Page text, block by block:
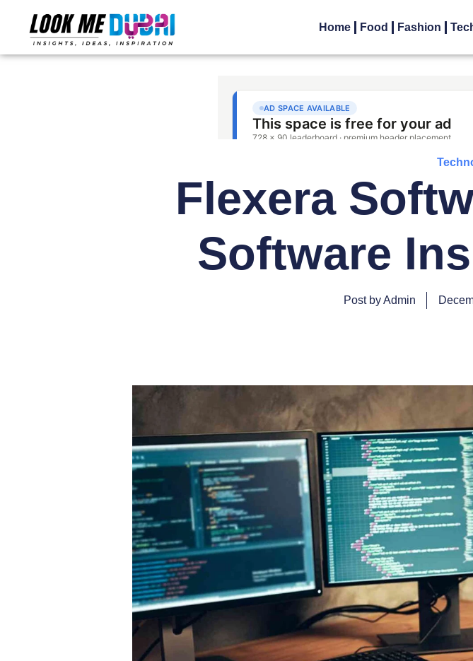
Home Food Fashion
Flexera
Software
Post by Admin